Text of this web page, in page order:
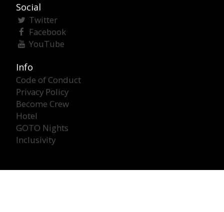
Social
Twitter
Facebook
YouTube
Info
Code of Conduct
Privacy Policy
Become Crew
Hotel
GOTO Nights
Inclusivity